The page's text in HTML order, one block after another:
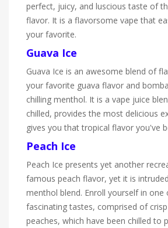
perfect, juicy, and luscious taste of
flavor. It is a flavorsome vape that
your favorite.
Guava Ice
Guava Ice is an awesome blend of
your favorite guava flavor and
chilling menthol. It is a vape juice
chilled, provides the most delicious
gives you that tropical flavor you've
Peach Ice
Peach Ice presents yet another
famous peach flavor, yet it is
menthol blend. Enroll yourself in
fascinating tastes, comprised of
peaches, which have been chilled to